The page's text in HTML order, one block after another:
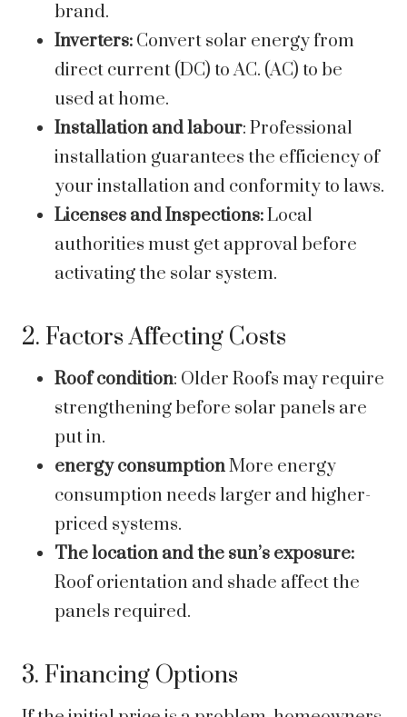
brand.
Inverters: Convert solar energy from
direct current (DC) to AC. (AC) to be
used at home.
Installation and labour: Professional
installation guarantees the efficiency of
your installation and conformity to laws.
Licenses and Inspections:Local
authorities must get approval before
activating the solar system.
2. Factors Affecting Costs
Roof condition: Older Roofs may require
strengthening before solar panels are
put in.
energy consumptionMore energy
consumption needs larger and higher-
priced systems.
The location and the sun’s exposure:
Roof orientation and shade affect the
panels required.
3. Financing Options